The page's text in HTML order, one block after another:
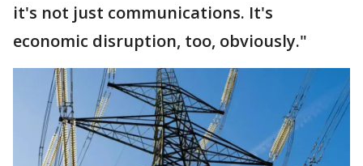
it's not just communications. It's
economic disruption, too, obviously."